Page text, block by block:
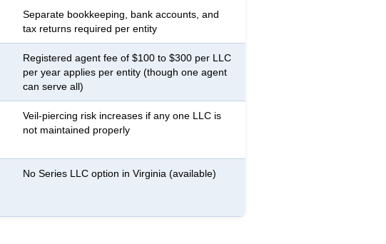
Separate bookkeeping, bank accounts, and
tax returns required per entity
Registered agent fee of $100 to $300 per LLC
per year applies per entity (though one agent
can serve all)
Veil-piercing risk increases if any one LLC is
not maintained properly
No Series LLC option in Virginia (available)